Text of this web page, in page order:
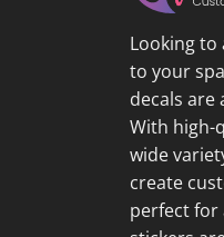
Looking
to your
decals are
With high-
wide
create
perfect for